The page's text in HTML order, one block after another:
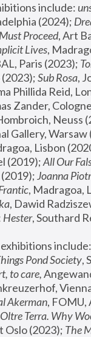
include:
(2024);
Proceed, Art
Lives
Paris (2023);
Sub Rosa,
Phillida Reid,
Zander,
Neuss
Gallery, Warsaw
Lisbon
(2019); All Our
Joanna
, Madragoa,
, Dawid
Hester
include:
Pond Society,
to care,
Akerman
Terra. Why
Oslo (2023); The